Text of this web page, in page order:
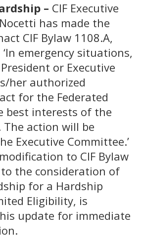
– CIF Executive
has made the
CIF Bylaw 1108.A,
emergency situations,
or Executive
her authorized
for the Federated
best interests of the
action will be
Executive Committee.’
to CIF Bylaw
the consideration of
for a Hardship
Eligibility, is
update for immediate